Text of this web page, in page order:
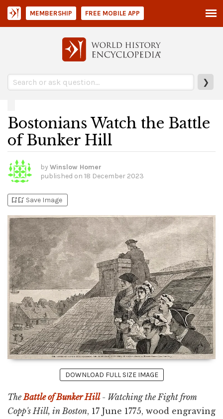
❯
MEMBERSHIP FREE MOBILE APP
Bostonians Watch the Battle
of Bunker Hill
by Winslow Homer
published on 18 December 2023
bookmark_addbookmark_added Save Image
DOWNLOAD FULL SIZE IMAGE
TheBattle of Bunker Hill- Watching the Fight from
Copp's Hill, in Boston, 17 June 1775, wood engraving